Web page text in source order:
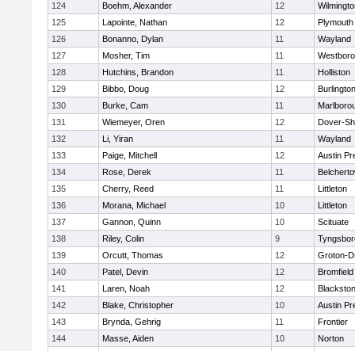
124
Boehm, Alexander 12
125
Lapointe, Nathan 12
126
Bonanno, Dylan 11
Wayland
127
Mosher, Tim 11
128
Hutchins, Brandon 11
Holliston
129
Bibbo, Doug 12
Burlington
130
Burke, Cam 11
131
Wiemeyer, Oren 12
Dover-
132
Li, Yiran 11
Wayland
133
Paige, Mitchell 12
Austin
134
Rose, Derek 11
135
Cherry, Reed 11
Littleton
136
Morana, Michael 10
Littleton
137
Gannon, Quinn 10
Scituate
138
Riley, Colin 9
139
Orcutt, Thomas 12
Groton-
140
Patel, Devin 12
141
Laren, Noah 12
142
Blake, Christopher 10
Austin
143
Brynda, Gehrig 11
Frontier
144
Masse, Aiden 10
Norton